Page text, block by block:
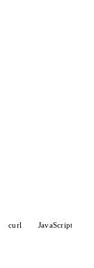
curl JavaScript